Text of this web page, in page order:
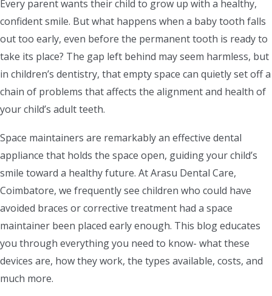
Every parent wants their child to grow up with a healthy,
confident smile. But what happens when a baby tooth falls
out too early, even before the permanent tooth is ready to
take its place? The gap left behind may seem harmless, but
in children’s dentistry, that empty space can quietly set off a
chain of problems that affects the alignment and health of
your child’s adult teeth.
Space maintainers are remarkably an effective dental
appliance that holds the space open, guiding your child’s
smile toward a healthy future. At Arasu Dental Care,
Coimbatore, we frequently see children who could have
avoided braces or corrective treatment had a space
maintainer been placed early enough. This blog educates
you through everything you need to know- what these
devices are, how they work, the types available, costs, and
much more.